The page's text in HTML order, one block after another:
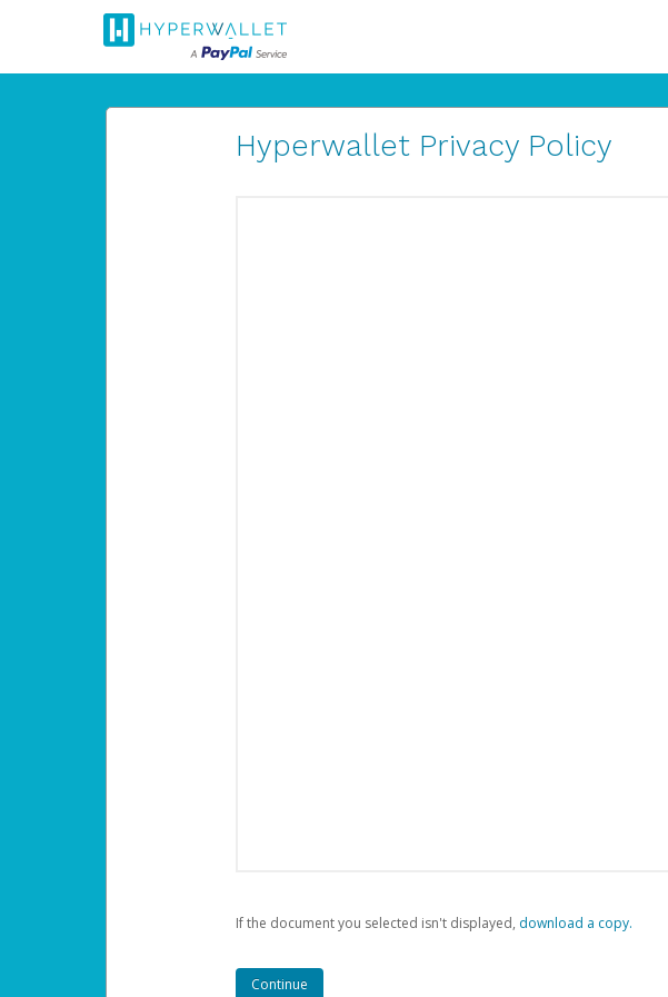
Hyperwallet Privacy Policy
If the document you selected isn't displayed, ‏‏‎ ‎download a copy.